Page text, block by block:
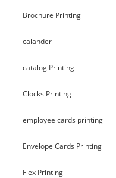
Brochure Printing
calander
catalog Printing
Clocks Printing
employee cards printing
Envelope Cards Printing
Flex Printing